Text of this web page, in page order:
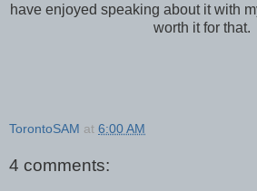
have enjoyed speaking about it with
worth it for that.
TorontoSAM at 6:00 AM
4 comments: